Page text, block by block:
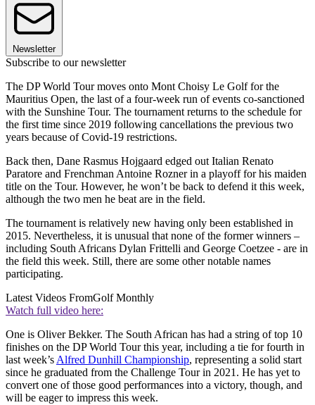
Newsletter
Subscribe to our newsletter
The DP World Tour moves onto Mont Choisy Le Golf for the
Mauritius Open, the last of a four-week run of events co-sanctioned
with the Sunshine Tour. The tournament returns to the schedule for
the first time since 2019 following cancellations the previous two
years because of Covid-19 restrictions.
Back then, Dane Rasmus Hojgaard edged out Italian Renato
Paratore and Frenchman Antoine Rozner in a playoff for his maiden
title on the Tour. However, he won’t be back to defend it this week,
although the two men he beat are in the field.
The tournament is relatively new having only been established in
2015. Nevertheless, it is unusual that none of the former winners –
including South Africans Dylan Frittelli and George Coetzee - are in
the field this week. Still, there are some other notable names
participating.
Latest Videos FromGolf Monthly
Watch full video here:
One is Oliver Bekker. The South African has had a string of top 10
finishes on the DP World Tour this year, including a tie for fourth in
last week’s Alfred Dunhill Championship, representing a solid start
since he graduated from the Challenge Tour in 2021. He has yet to
convert one of those good performances into a victory, though, and
will be eager to impress this week.